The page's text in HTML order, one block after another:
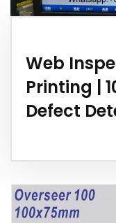
Web
Printing |
Defect